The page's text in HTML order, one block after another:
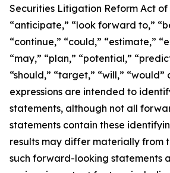
Securities Litigation Reform Act of
“anticipate,” “look forward to,”
“continue,” “could,” “estimate,”
“may,” “plan,” “potential,”
“should,” “target,” “will,” “would”
expressions are intended to
statements, although not all
statements contain these
results may differ materially from
such forward-looking statements